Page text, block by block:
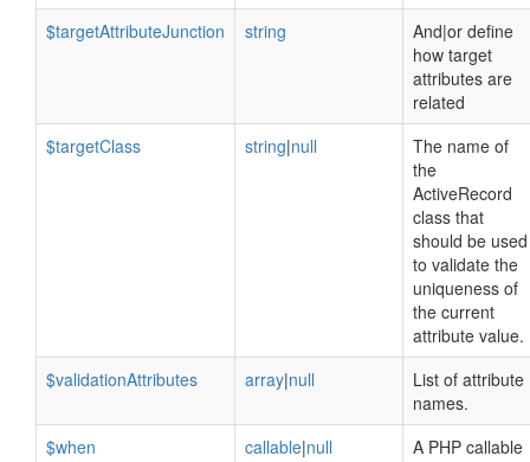
$targetAttributeJunction
string
And|or define
how target
attributes are
related
$targetClass
string|null
The name of
the
ActiveRecord
class that
should be used
to validate the
uniqueness of
the current
attribute value.
$validationAttributes
array|null
List of attribute
names.
$when
callable|null
A PHP callable